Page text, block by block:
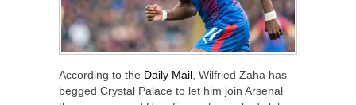
According to the Daily Mail , Wilfried Zaha has
begged Crystal Palace to let him join Arsenal